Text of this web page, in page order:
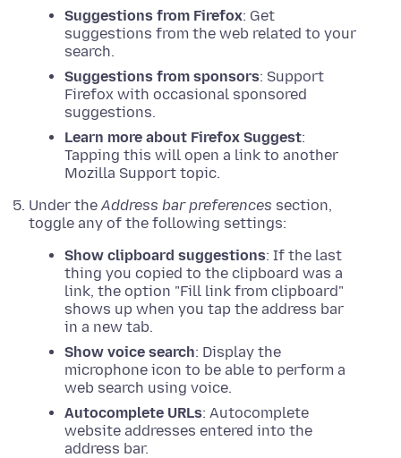
Suggestions from Firefox: Get
suggestions from the web related to your
search.
Suggestions from sponsors: Support
Firefox with occasional sponsored
suggestions.
Learn more about Firefox Suggest:
Tapping this will open a link to another
Mozilla Support topic.
Under the Address bar preferences section,
toggle any of the following settings:
Show clipboard suggestions: If the last
thing you copied to the clipboard was a
link, the option "Fill link from clipboard"
shows up when you tap the address bar
in a new tab.
Show voice search: Display the
microphone icon to be able to perform a
web search using voice.
Autocomplete URLs: Autocomplete
website addresses entered into the
address bar.